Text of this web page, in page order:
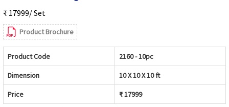
₹ 17999/ Set
Product Brochure
Product Code 2160 - 10pc
Dimension 10 X 10 X 10 ft
Price ₹ 17999